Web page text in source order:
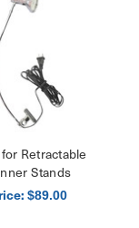
Retractable
Stands
$89.00